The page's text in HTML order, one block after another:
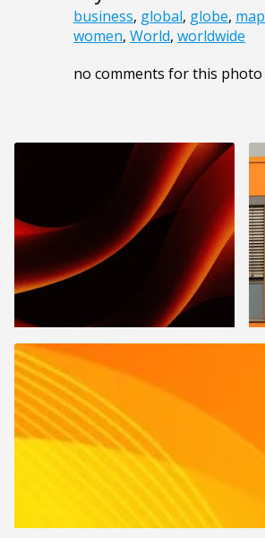
business, global, globe, map
women, World, worldwide
no comments for this photo